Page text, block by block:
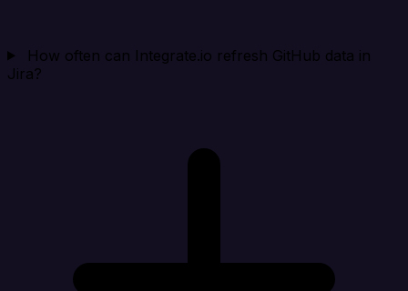
How often can Integrate.io refresh GitHub data in
Jira?